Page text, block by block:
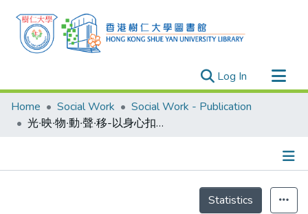
Log In (current)
Research Outputs
Researchers
Projects
Home Social Work
Social Work - Publication
光‧映‧物‧動‧聲‧移-以身心扣連斷續的思緒列車
Statistics